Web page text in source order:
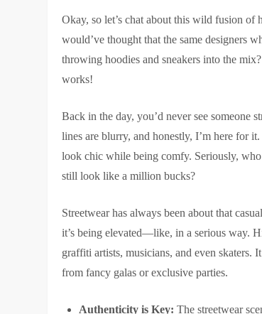
Okay, so let’s chat about this wild fusion of
would’ve thought that the same designers
throwing hoodies and sneakers into the
works!
Back in the day, you’d never see someone
lines are blurry, and honestly, I’m here for
look chic while being comfy. Seriously,
still look like a million bucks?
Streetwear has always been about that
it’s being elevated—like, in a serious way.
graffiti artists, musicians, and even skaters.
from fancy galas or exclusive parties.
Authenticity is Key: The streetwear